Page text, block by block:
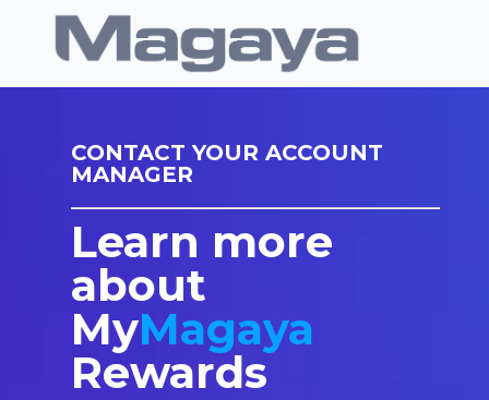
CONTACT YOUR ACCOUNT
MANAGER
Learn more
about
MyMagaya
Rewards